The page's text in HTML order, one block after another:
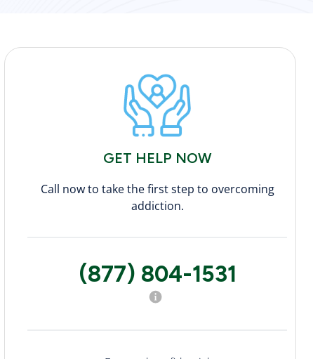
GET HELP NOW
Call now to take the first step to overcoming
addiction.
(877) 804-1531